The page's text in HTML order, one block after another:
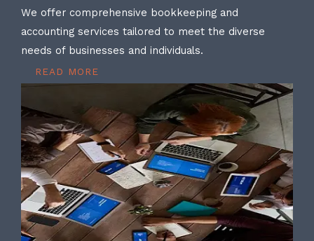
We offer comprehensive bookkeeping and
accounting services tailored to meet the diverse
needs of businesses and individuals.
READ MORE